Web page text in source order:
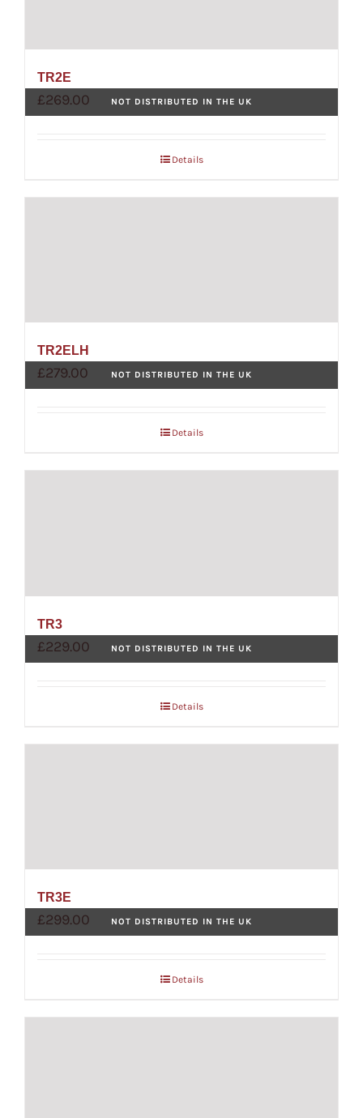
NOT DISTRIBUTED IN THE UK
TR2E
£269.00
Details
NOT DISTRIBUTED IN THE UK
TR2ELH
£279.00
Details
NOT DISTRIBUTED IN THE UK
TR3
£229.00
Details
NOT DISTRIBUTED IN THE UK
TR3E
£299.00
Details